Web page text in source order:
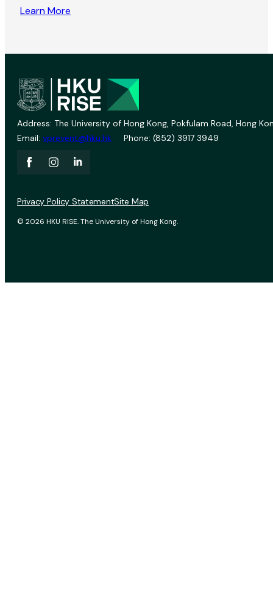
Learn More
Address: The University of Hong Kong, Pokfulam Road, Hong
Email: vprevent@hku.hk Phone: (852) 3917 3949
© 2026 HKU RISE. The University of Hong Kong.
Privacy Policy StatementSite Map